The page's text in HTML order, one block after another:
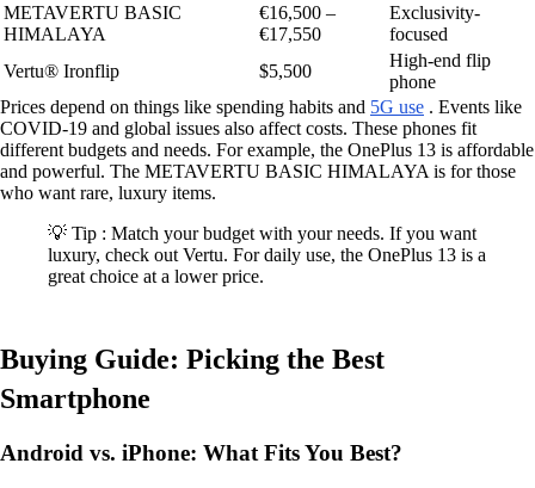
METAVERTU BASIC
HIMALAYA
€16,500 –
€17,550
Exclusivity-
focused
Vertu® Ironflip
$5,500
High-end flip
phone
Prices depend on things like spending habits and 5G use . Events like
COVID-19 and global issues also affect costs. These phones fit
different budgets and needs. For example, the OnePlus 13 is affordable
and powerful. The METAVERTU BASIC HIMALAYA is for those
who want rare, luxury items.
💡 Tip : Match your budget with your needs. If you want
luxury, check out Vertu. For daily use, the OnePlus 13 is a
great choice at a lower price.
Buying Guide: Picking the Best
Smartphone
Android vs. iPhone: What Fits You Best?